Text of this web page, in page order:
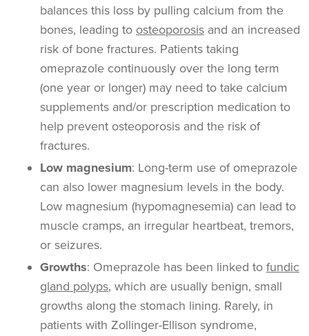
balances this loss by pulling calcium from the
bones, leading to osteoporosis and an increased
risk of bone fractures. Patients taking
omeprazole continuously over the long term
(one year or longer) may need to take calcium
supplements and/or prescription medication to
help prevent osteoporosis and the risk of
fractures.
Low magnesium: Long-term use of omeprazole
can also lower magnesium levels in the body.
Low magnesium (hypomagnesemia) can lead to
muscle cramps, an irregular heartbeat, tremors,
or seizures.
Growths: Omeprazole has been linked to fundic
gland polyps, which are usually benign, small
growths along the stomach lining. Rarely, in
patients with Zollinger-Ellison syndrome,